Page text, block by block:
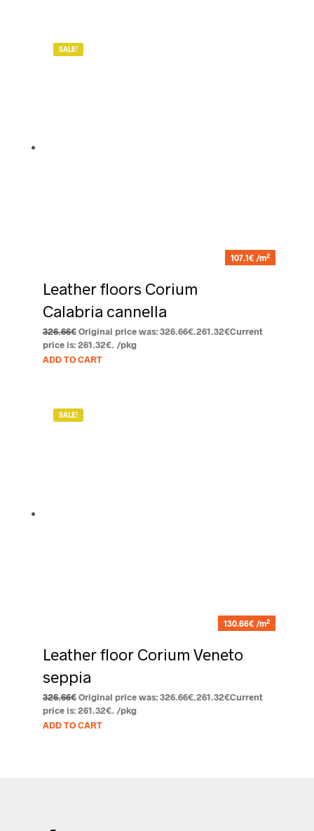
SALE!
107.1€ /m2
Leather floors Corium
Calabria cannella
326.66€ Original price was: 326.66€.261.32€Current
price is: 261.32€. /pkg
ADD TO CART
SALE!
130.66€ /m2
Leather floor Corium Veneto
seppia
326.66€ Original price was: 326.66€.261.32€Current
price is: 261.32€. /pkg
ADD TO CART